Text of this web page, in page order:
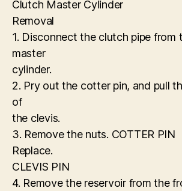
Clutch Master Cylinder
Removal
1. Disconnect the clutch pipe from
master
cylinder.
2. Pry out the cotter pin, and pull
of
the clevis.
3. Remove the nuts. COTTER PIN
Replace.
CLEVIS PIN
4. Remove the reservoir from the